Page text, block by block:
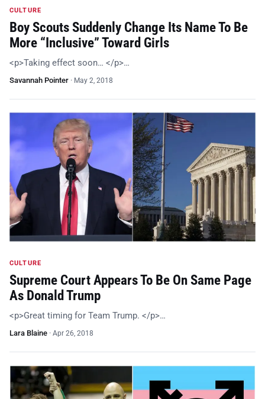
CULTURE
Boy Scouts Suddenly Change Its Name To Be
More “Inclusive” Toward Girls
<p>Taking effect soon… </p>…
Savannah Pointer · May 2, 2018
CULTURE
Supreme Court Appears To Be On Same Page
As Donald Trump
<p>Great timing for Team Trump. </p>…
Lara Blaine · Apr 26, 2018